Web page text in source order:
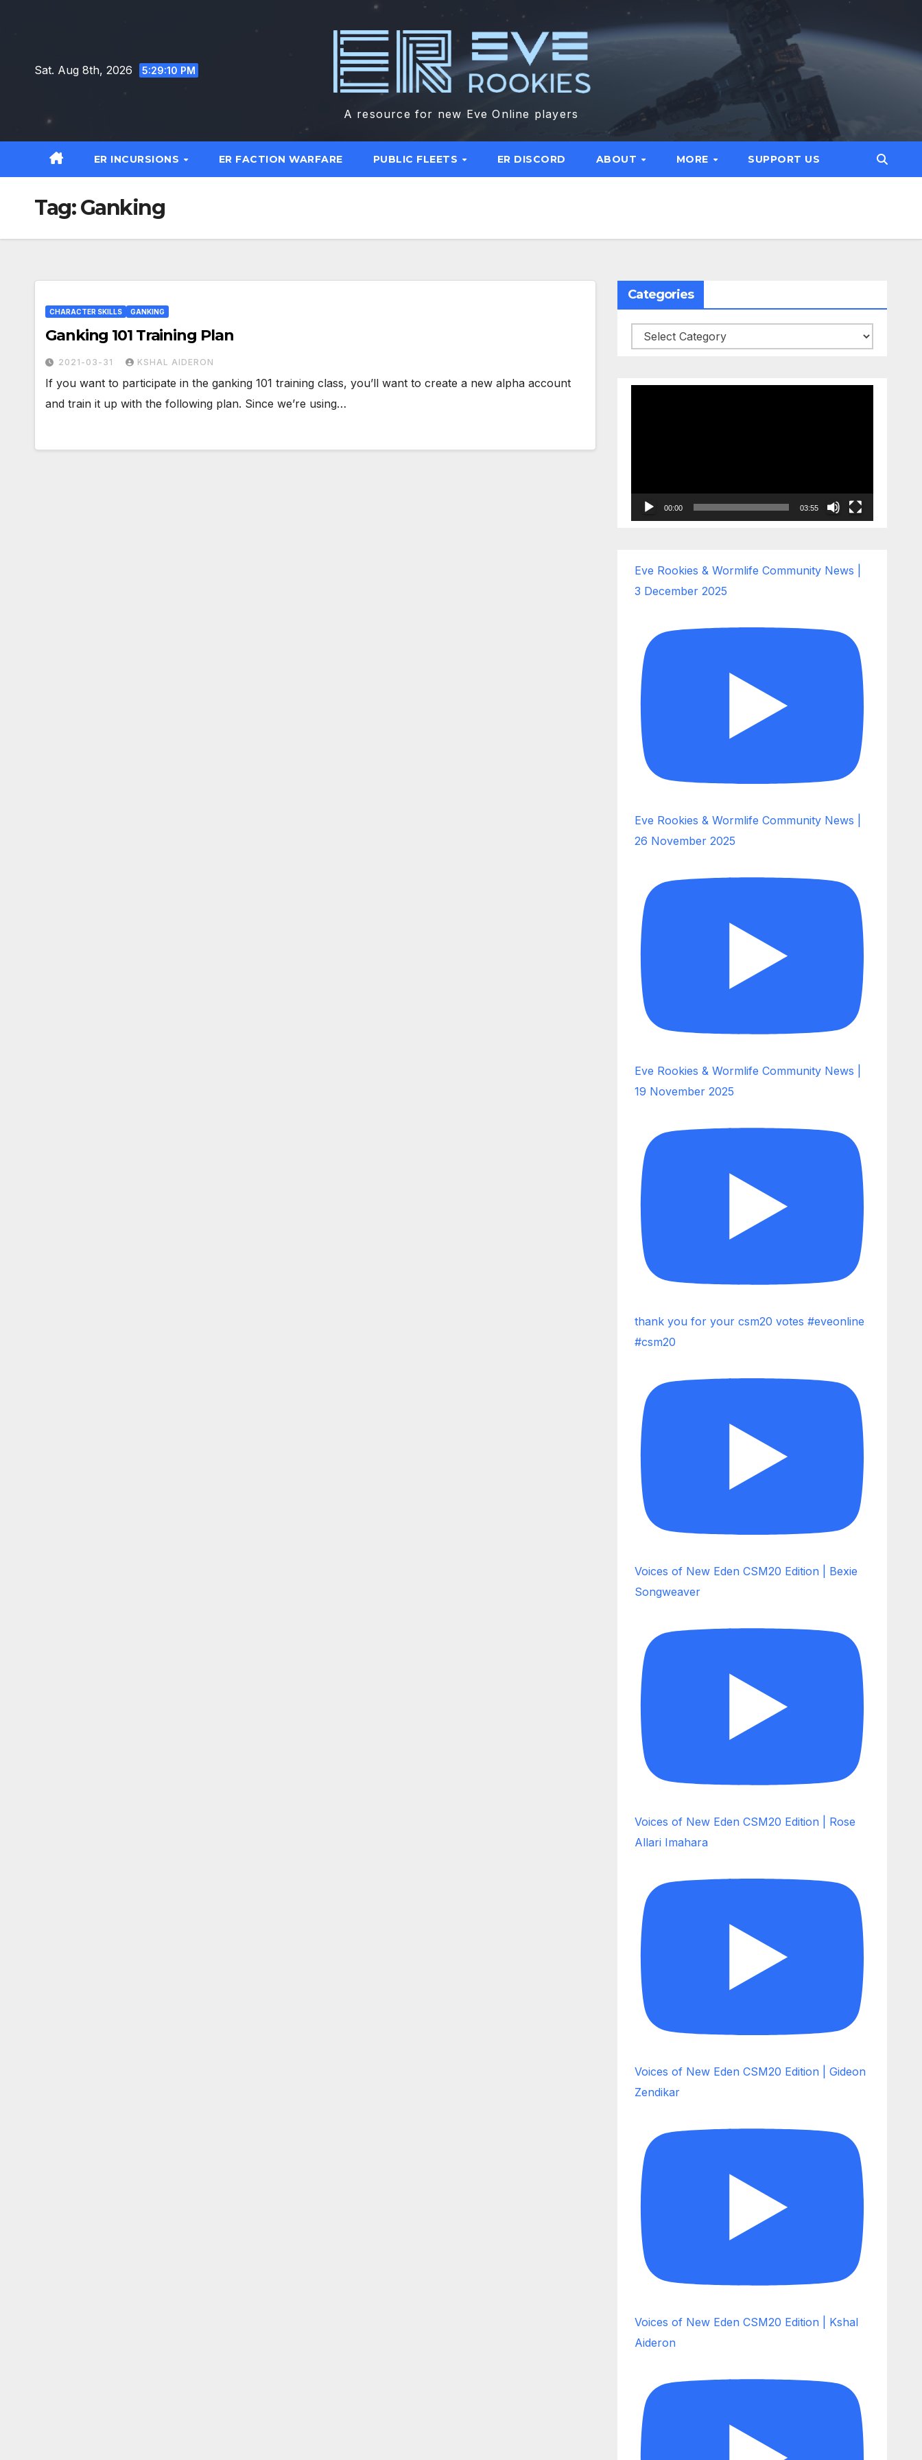
Sat. Aug 8th, 2026
5:29:11 PM
A resource for new Eve Online players
ER INCURSIONS ER FACTION WARFARE PUBLIC FLEETS ER DISCORD ABOUT MORE SUPPORT US
Tag:Ganking
CHARACTER SKILLS GANKING
Ganking 101 Training Plan
2021-03-31 KSHAL AIDERON
If you want to participate in the ganking 101 training class, you’ll want to create a new alpha account
and train it up with the following plan. Since we’re using…
Categories
Categories
00:00 03:55
Eve Rookies & Wormlife Community News |
3 December 2025
Eve Rookies & Wormlife Community News |
26 November 2025
Eve Rookies & Wormlife Community News |
19 November 2025
thank you for your csm20 votes #eveonline
#csm20
Voices of New Eden CSM20 Edition | Bexie
Songweaver
Voices of New Eden CSM20 Edition | Rose
Allari Imahara
Voices of New Eden CSM20 Edition | Gideon
Zendikar
Voices of New Eden CSM20 Edition | Kshal
Aideron